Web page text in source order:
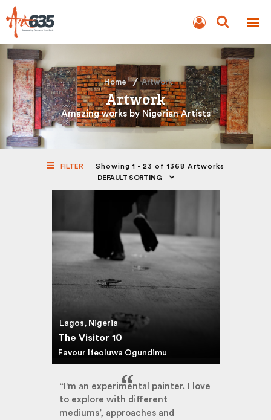
AUCTION
Home Artwork
Artwork
Amazing works by Nigerian Artists
FILTER
Showing 1 - 23 of 1368 Artworks
DEFAULT SORTING
Lagos, Nigeria
The Visitor 10
Favour Ifeoluwa Ogundimu
“I'm an experimental painter. I love
to explore with different
mediums’, approaches and